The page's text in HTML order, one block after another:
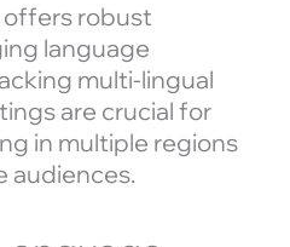
offers robust
language
multi-lingual
are crucial for
in multiple regions
audiences.